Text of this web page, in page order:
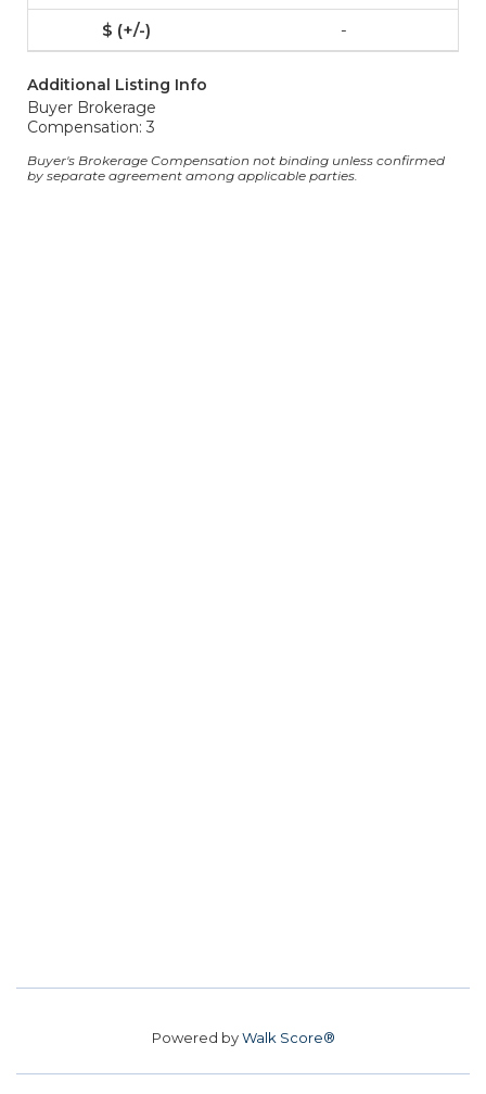
-
Additional Listing Info
Buyer Brokerage
Compensation: 3
Buyer's Brokerage Compensation not binding unless confirmed
by separate agreement among applicable parties.
Powered byWalk Score®